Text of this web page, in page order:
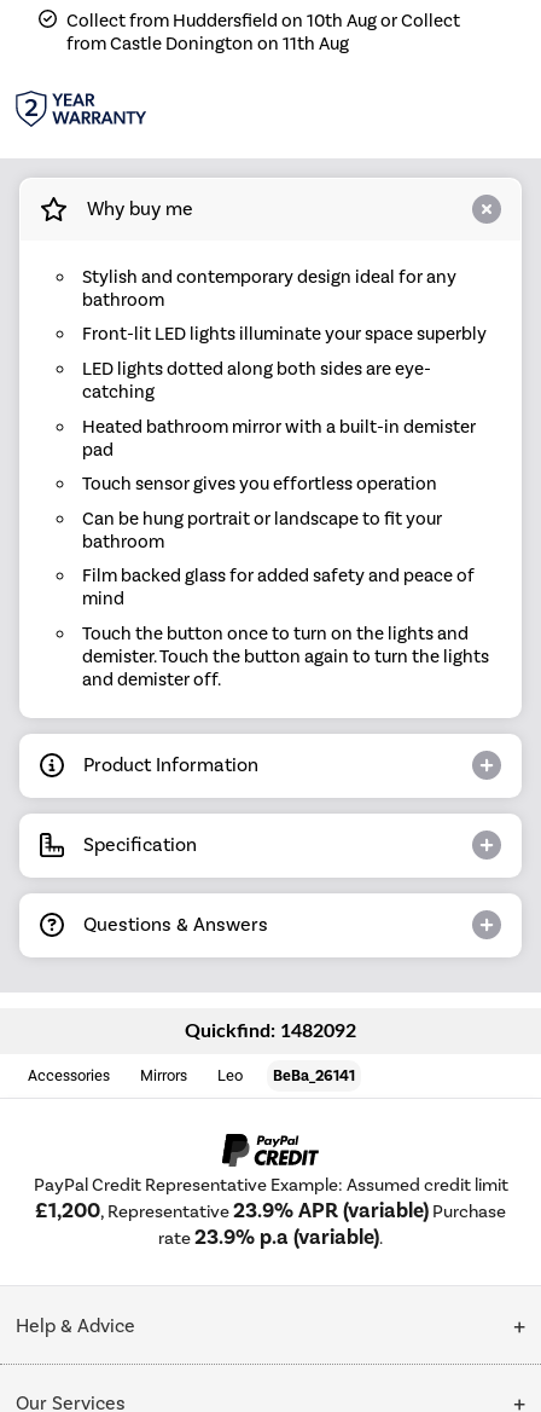
Collect from Huddersfield on 10th Aug or Collect
from Castle Donington on 11th Aug
Why buy me
Stylish and contemporary design ideal for any
bathroom
Front-lit LED lights illuminate your space superbly
LED lights dotted along both sides are eye-
catching
Heated bathroom mirror with a built-in demister
pad
Touch sensor gives you effortless operation
Can be hung portrait or landscape to fit your
bathroom
Film backed glass for added safety and peace of
mind
Touch the button once to turn on the lights and
demister. Touch the button again to turn the lights
and demister off.
Product Information
Specification
Questions & Answers
Quickfind: 1482092
Accessories Mirrors Leo BeBa_26141
PayPal Credit Representative Example: Assumed credit limit
£1,200, Representative23.9% APR (variable) Purchase
rate23.9% p.a (variable).
Help & Advice
Our Services